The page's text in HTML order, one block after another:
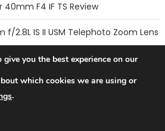
F4 IF TS Review
f/2.8L IS II USM Telephoto Zoom Lens
Lenses
you the best experience on our
which cookies we are using or
.